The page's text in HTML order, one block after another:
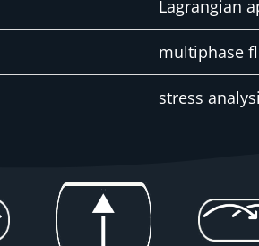
Lagrangian
multiphase
stress